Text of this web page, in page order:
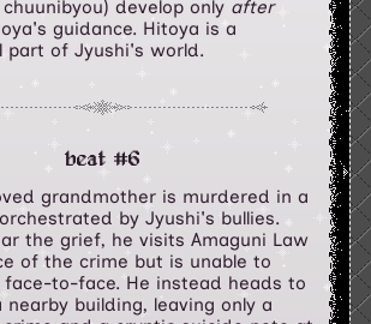
develop only after
guidance. Hitoya is a
part of Jyushi's world.
beat #6
grandmother is murdered in a
by Jyushi's bullies.
the grief, he visits Amaguni Law
of the crime but is unable to
to-face. He instead heads to
building, leaving only a